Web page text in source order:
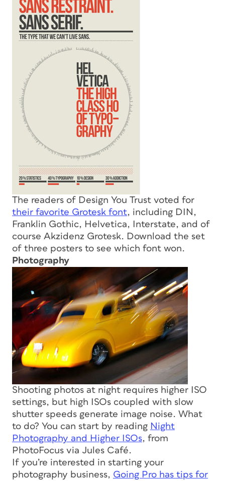
The readers of Design You Trust voted for
their favorite Grotesk font, including DIN,
Franklin Gothic, Helvetica, Interstate, and of
course Akzidenz Grotesk. Download the set
of three posters to see which font won.
Photography
Shooting photos at night requires higher ISO
settings, but high ISOs coupled with slow
shutter speeds generate image noise. What
to do? You can start by reading Night
Photography and Higher ISOs, from
PhotoFocus via Jules Café.
If you’re interested in starting your
photography business, Going Pro has tips for